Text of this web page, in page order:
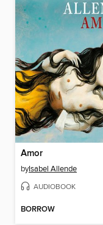
Amor
byIsabel Allende
AUDIOBOOK
BORROW